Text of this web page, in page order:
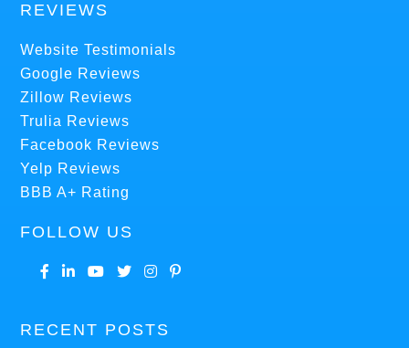
REVIEWS
Website Testimonials
Google Reviews
Zillow Reviews
Trulia Reviews
Facebook Reviews
Yelp Reviews
BBB A+ Rating
FOLLOW US
RECENT POSTS